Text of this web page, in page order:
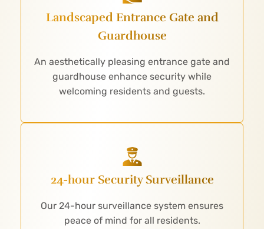
Landscaped Entrance Gate and
Guardhouse
An aesthetically pleasing entrance gate and
guardhouse enhance security while
welcoming residents and guests.
24-hour Security Surveillance
Our 24-hour surveillance system ensures
peace of mind for all residents.